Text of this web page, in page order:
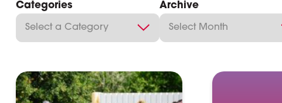
Categories Archive